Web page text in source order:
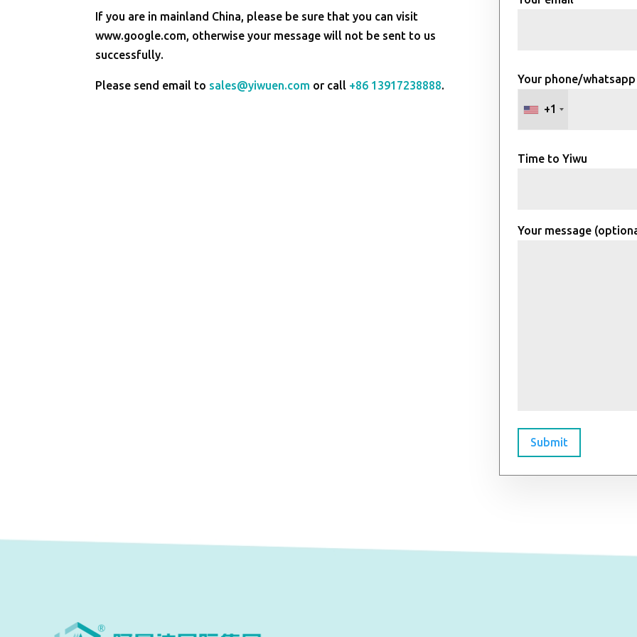
If you are in mainland China, please be sure that you can visit
www.google.com, otherwise your message will not be sent to us
successfully.
Please send email to sales@yiwuen.com or call +86 13917238888. Your phone/whatsapp
+1
Time to Yiwu
Your message
Submit